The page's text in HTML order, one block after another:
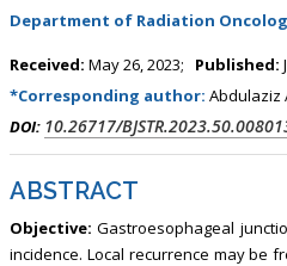
Department of Radiation
Received: May 26, 2023; Published:
*Corresponding author: Abdulaziz
DOI: 10.26717/
ABSTRACT
Objective: Gastroesophageal
incidence. Local recurrence may be
Babayeva
kinetics, dynamics and Drug
Touro College of Pharmacy,
USA